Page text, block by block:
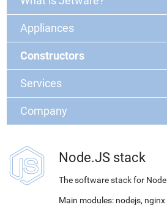
Appliances
Constructors
Services
Company
Node.JS stack
The software stack for
Main modules: nodejs, nginx